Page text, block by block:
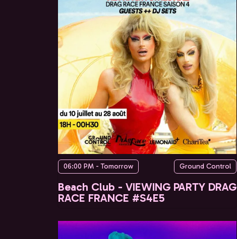
06:00 PM - Tomorrow Ground Control
Beach Club - VIEWING PARTY DRAG
RACE FRANCE #S4E5